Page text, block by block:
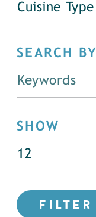
Cuisine Type
SEARCH BY
SHOW
FILTER